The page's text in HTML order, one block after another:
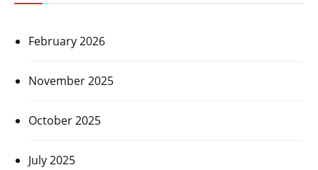
February 2026
November 2025
October 2025
July 2025